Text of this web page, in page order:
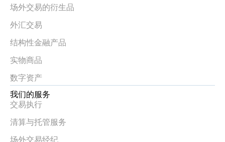
场外交易的衍生品
外汇交易
结构性金融产品
实物商品
数字资产
我们的服务
交易执行
清算与托管服务
场外交易经纪